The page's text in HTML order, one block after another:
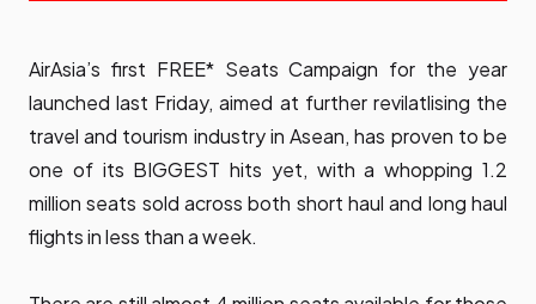
AirAsia’s first FREE* Seats Campaign for the year
launched last Friday, aimed at further revilatlising the
travel and tourism industry in Asean, has proven to be
one of its BIGGEST hits yet, with a whopping 1.2
million seats sold across both short haul and long haul
flights in less than a week.